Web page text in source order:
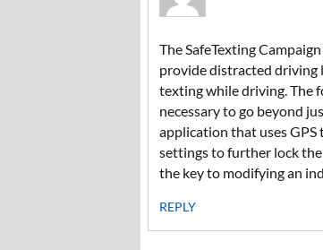
The SafeTexting
provide distracted driving
texting while driving. The
necessary to go beyond
application that uses
settings to further lock
the key to modifying an
REPLY